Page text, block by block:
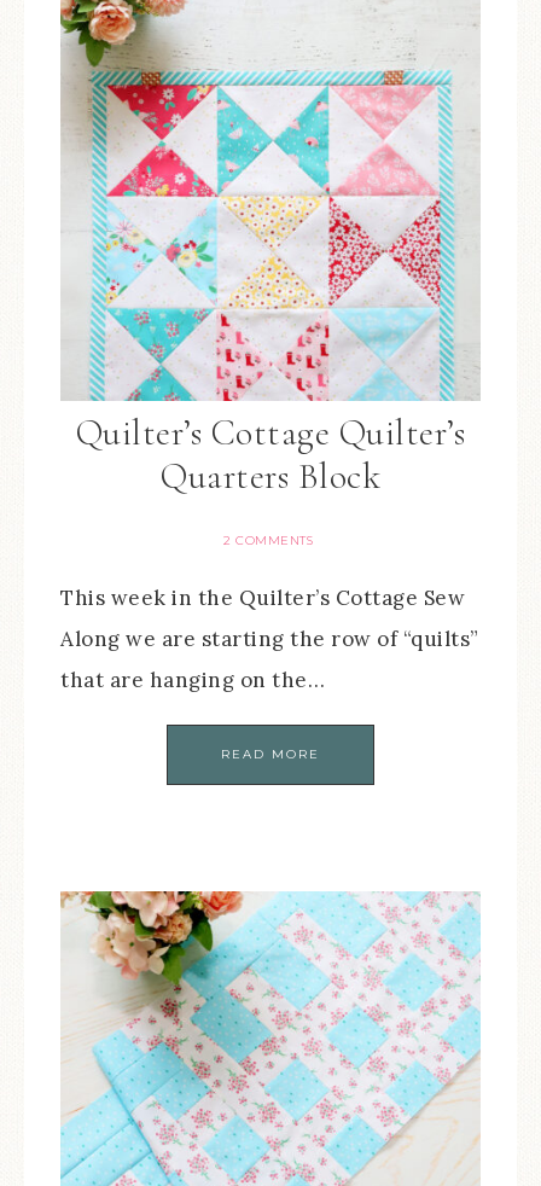
Quilter’s Cottage Quilter’s
Quarters Block
2 COMMENTS
This week in the Quilter’s Cottage Sew
Along we are starting the row of “quilts”
that are hanging on the…
READ MORE